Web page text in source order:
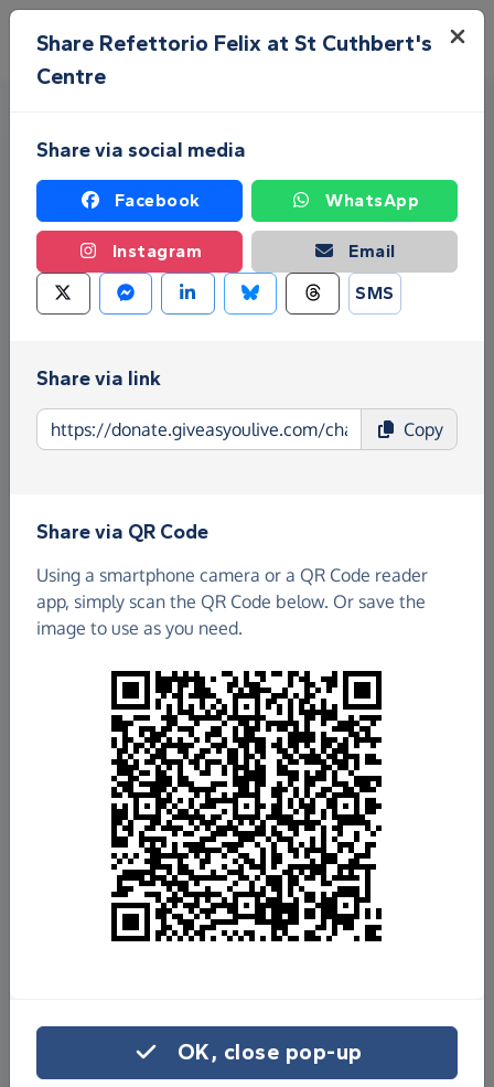
Skip to main content
Menu
Fundraise for Refettorio Felix
Give as you Live Donate is the easy way to raise
funds for Refettorio Felix at St Cuthbert's Centre -
make direct donations, create Fundraising Pages
and much more!Find out more about us.
£599.92
Raised so far
Fundraisefor us
Donate now
Share on Facebook
Share on WhatsApp
Share Refettorio Felix at St Cuthbert's
Centre
Share via social media
Facebook WhatsApp
Instagram
Email
SMS
Share via link
Copy
Share via QR Code
Using a smartphone camera or a QR Code reader
app, simply scan the QR Code below. Or save the
image to use as you need.
OK, close pop-up